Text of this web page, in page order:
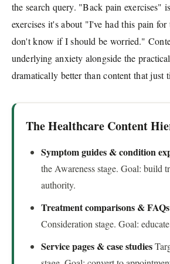
the search query. "Back pain exercises"
exercises it's about "I've had this pain
don't know if I should be worried."
underlying anxiety alongside the
dramatically better than content that just
The Healthcare Content
Symptom guides & condition
the Awareness stage. Goal: build
authority.
Treatment comparisons & FAQs
Consideration stage. Goal:
Service pages & case studies